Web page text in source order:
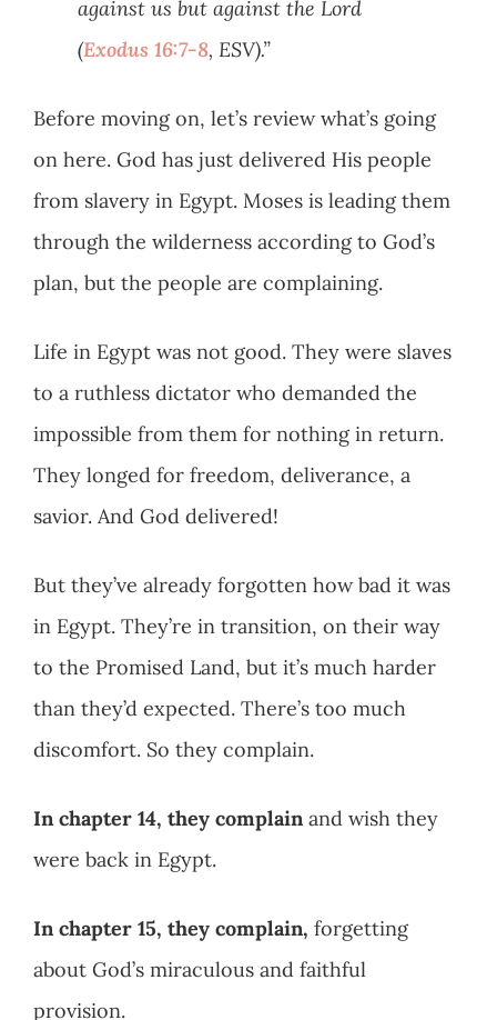
against us but against the Lord
(Exodus 16:7-8, ESV).”
Before moving on, let’s review what’s going
on here. God has just delivered His people
from slavery in Egypt. Moses is leading them
through the wilderness according to God’s
plan, but the people are complaining.
Life in Egypt was not good. They were slaves
to a ruthless dictator who demanded the
impossible from them for nothing in return.
They longed for freedom, deliverance, a
savior. And God delivered!
But they’ve already forgotten how bad it was
in Egypt. They’re in transition, on their way
to the Promised Land, but it’s much harder
than they’d expected. There’s too much
discomfort. So they complain.
In chapter 14, they complain and wish they
were back in Egypt.
In chapter 15, they complain, forgetting
about God’s miraculous and faithful
provision.